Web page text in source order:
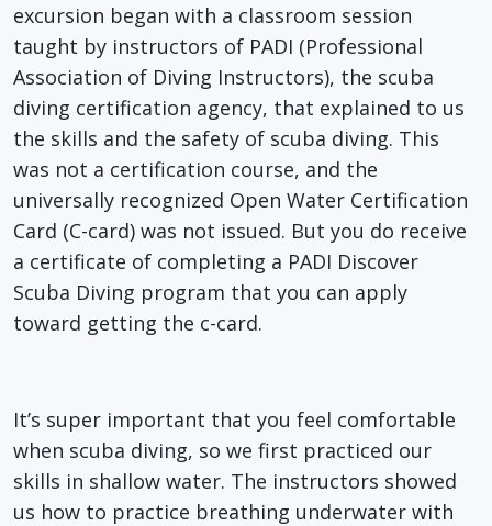
excursion began with a classroom session
taught by instructors of PADI (Professional
Association of Diving Instructors), the scuba
diving certification agency, that explained to us
the skills and the safety of scuba diving. This
was not a certification course, and the
universally recognized Open Water Certification
Card (C-card) was not issued. But you do receive
a certificate of completing a PADI Discover
Scuba Diving program that you can apply
toward getting the c-card.
It’s super important that you feel comfortable
when scuba diving, so we first practiced our
skills in shallow water. The instructors showed
us how to practice breathing underwater with